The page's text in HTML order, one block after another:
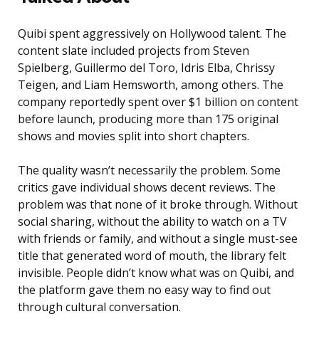
Quibi spent aggressively on Hollywood talent. The
content slate included projects from Steven
Spielberg, Guillermo del Toro, Idris Elba, Chrissy
Teigen, and Liam Hemsworth, among others. The
company reportedly spent over $1 billion on content
before launch, producing more than 175 original
shows and movies split into short chapters.
The quality wasn’t necessarily the problem. Some
critics gave individual shows decent reviews. The
problem was that none of it broke through. Without
social sharing, without the ability to watch on a TV
with friends or family, and without a single must-see
title that generated word of mouth, the library felt
invisible. People didn’t know what was on Quibi, and
the platform gave them no easy way to find out
through cultural conversation.